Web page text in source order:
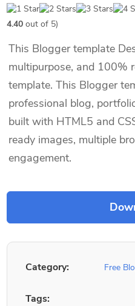
4.40 out of 5)
This Blogger template
multipurpose, and 100%
template. This Blogger
professional blog,
built with HTML5 and
ready images, multiple
engagement.
Category: Free
Tags: